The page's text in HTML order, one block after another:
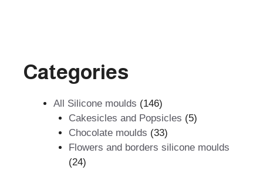
Categories
All Silicone moulds 146146
products
Cakesicles and Popsicles 55
Chocolate moulds 3333
products
Flowers and borders silicone moulds
2424